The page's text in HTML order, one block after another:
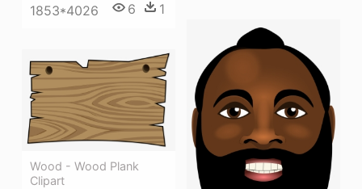
1853*4026 6 1
Wood - Wood Plank
Clipart